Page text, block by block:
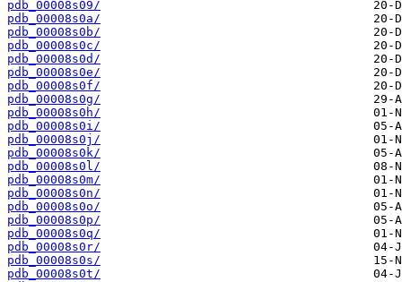
pdb_00008s09/
pdb_00008s0a/
pdb_00008s0b/
pdb_00008s0c/
pdb_00008s0d/
pdb_00008s0e/
pdb_00008s0f/
pdb_00008s0g/
pdb_00008s0h/
pdb_00008s0i/
pdb_00008s0j/
pdb_00008s0k/
pdb_00008s0l/
pdb_00008s0m/
pdb_00008s0n/
pdb_00008s0o/
pdb_00008s0p/
pdb_00008s0q/
pdb_00008s0r/
pdb_00008s0s/
pdb_00008s0t/